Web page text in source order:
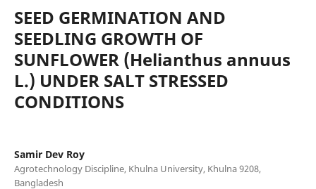
SEED GERMINATION AND
SEEDLING GROWTH OF
SUNFLOWER (Helianthus annuus
L.) UNDER SALT STRESSED
CONDITIONS
Samir Dev Roy
Agrotechnology Discipline, Khulna University, Khulna 9208,
Bangladesh